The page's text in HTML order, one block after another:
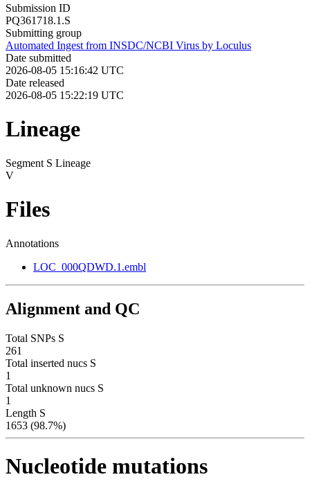
Submission ID
PQ361718.1.S
Submitting group
Automated Ingest from INSDC/NCBI Virus by Loculus
Date submitted
2026-08-05 15:16:42 UTC
Date released
2026-08-05 15:22:19 UTC
Lineage
Segment S Lineage
V
Files
Annotations
LOC_000QDWD.1.embl
Alignment and QC
Total SNPs S
261
Total inserted nucs S
1
Total unknown nucs S
1
Length S
1653 (98.7%)
Nucleotide mutations